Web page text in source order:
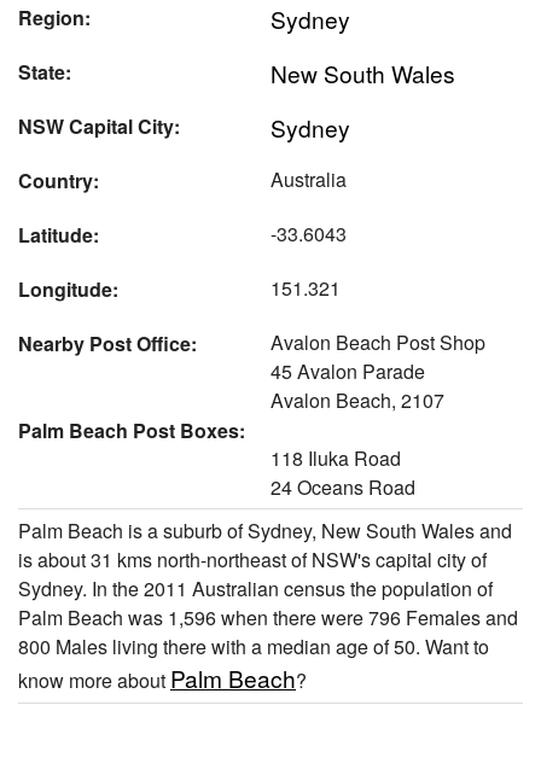
Region: Sydney
State: New South Wales
NSW Capital City: Sydney
Country:
Australia
Latitude:
-33.6043
Longitude:
151.321
Nearby Post Office:
Avalon Beach Post Shop
45 Avalon Parade
Avalon Beach, 2107
Palm Beach Post Boxes:
118 Iluka Road
24 Oceans Road
Palm Beach is a suburb of Sydney, New South Wales and
is about 31 kms north-northeast of NSW's capital city of
Sydney. In the 2011 Australian census the population of
Palm Beach was 1,596 when there were 796 Females and
800 Males living there with a median age of 50. Want to
know more about Palm Beach?